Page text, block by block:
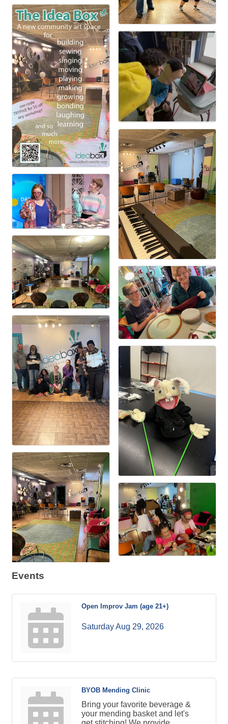
Events
Open Improv Jam (age 21+)
Saturday Aug 29, 2026
BYOB Mending Clinic
Bring your favorite beverage &
your mending basket and let's